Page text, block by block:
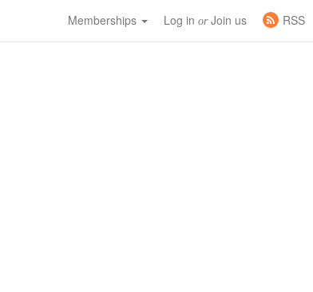
Memberships Log in orJoin us
RSS